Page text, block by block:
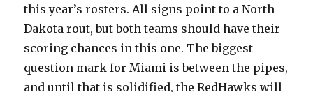
this year’s rosters. All signs point to a North
Dakota rout, but both teams should have their
scoring chances in this one. The biggest
question mark for Miami is between the pipes,
and until that is solidified, the RedHawks will